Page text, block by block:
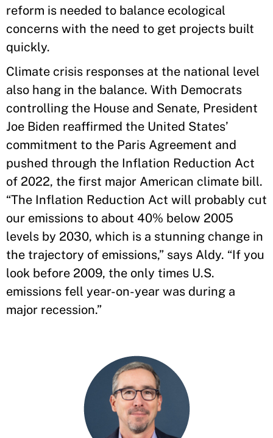
reform is needed to balance ecological
concerns with the need to get projects built
quickly.
Climate crisis responses at the national level
also hang in the balance. With Democrats
controlling the House and Senate, President
Joe Biden reaffirmed the United States’
commitment to the Paris Agreement and
pushed through the Inflation Reduction Act
of 2022, the first major American climate bill.
“The Inflation Reduction Act will probably cut
our emissions to about 40% below 2005
levels by 2030, which is a stunning change in
the trajectory of emissions,” says Aldy. “If you
look before 2009, the only times U.S.
emissions fell year-on-year was during a
major recession.”